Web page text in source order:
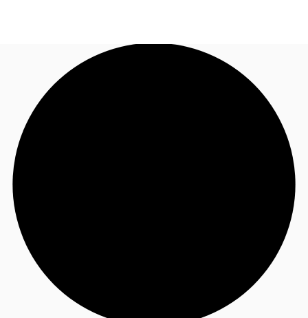
News and Research
Flex Office
Call now